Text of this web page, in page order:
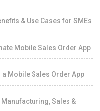
& Use Cases for SMEs
Mobile Sales Order App
Mobile Sales Order App
Sales &